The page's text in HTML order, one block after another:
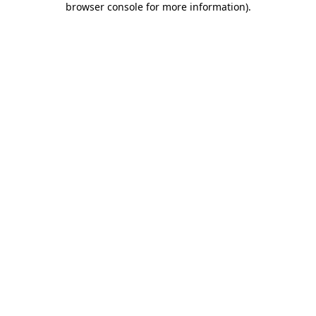
browser console for more information).